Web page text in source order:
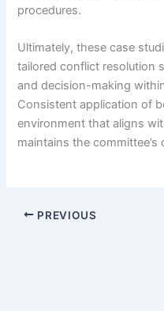
procedures.
Ultimately, these case
tailored conflict resolution
and decision-making
Consistent application of
environment that aligns
maintains the committee’s
PREVIOUS